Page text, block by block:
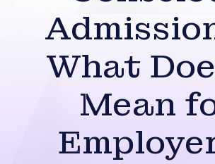
What
Mean